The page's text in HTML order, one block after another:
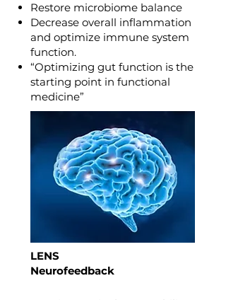
Restore microbiome balance
Decrease overall inflammation
and optimize immune system
function.
“Optimizing gut function is the
starting point in functional
medicine”
LENS
Neurofeedback